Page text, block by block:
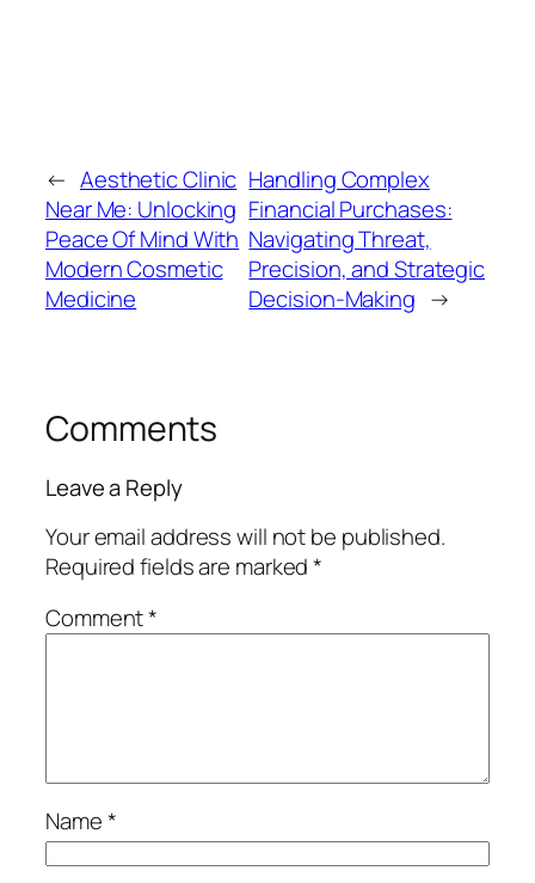
← Aesthetic Clinic
Near Me: Unlocking
Peace Of Mind With
Modern Cosmetic
Medicine
Handling Complex
Financial Purchases:
Navigating Threat,
Precision, and Strategic
Decision-Making →
Comments
Leave a Reply
Your email address will not be published.
Required fields are marked*
Comment*
Name*